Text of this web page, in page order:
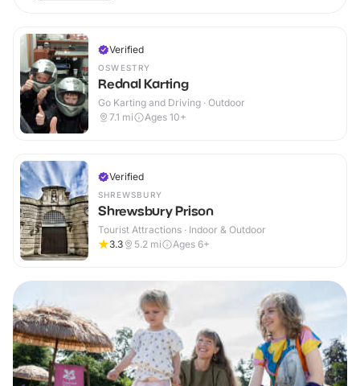
Verified
OSWESTRY
Rednal Karting
Go Karting and Driving · Outdoor
7.1 mi Ages 10+
Verified
SHREWSBURY
Shrewsbury Prison
Tourist Attractions · Indoor & Outdoor
3.3
5.2 mi Ages 6+